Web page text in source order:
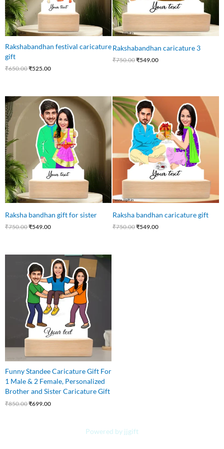
Rakshabandhan festival caricature
gift
₹650.00₹525.00
Rakshabandhan caricature 3
₹750.00₹549.00
Raksha bandhan gift for sister
₹750.00
Original
price
was:
₹750.00.
₹549.00
Current
price
is:
₹549.00.
Raksha bandhan caricature gift
₹750.00
Original
price
was:
₹750.00.
₹549.00
is:
₹549.00.
Funny Standee Caricature Gift For
1 Male & 2 Female, Personalized
Brother and Sister Caricature Gift
₹850.00
price
was:
₹850.00.
₹699.00
Current
price
is:
₹699.00.
Powered by jjgift